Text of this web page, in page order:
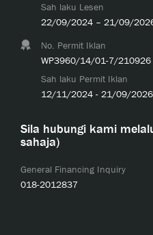
Sah laku Lesen
22/09/2024 – 21/09/
No. Permit Iklan
WP3960/14/01-7/210926
Sah laku Permit Iklan
12/11/2024 - 21/09/2026
Sila hubungi kami
sahaja)
General Financing Inquiry
018-2012837